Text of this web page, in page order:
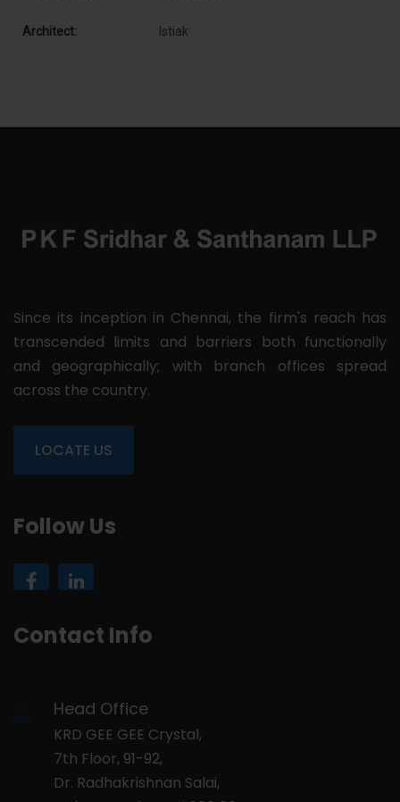
Architect: Istiak
Since its inception in Chennai, the firm's reach has
transcended limits and barriers both functionally
and geographically; with branch offices spread
across the country.
LOCATE US
Follow Us
Contact Info
Head Office
KRD GEE GEE Crystal,
7th Floor, 91-92,
Dr. Radhakrishnan Salai,